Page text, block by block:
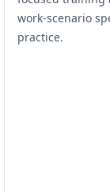
work-scenario
practice.